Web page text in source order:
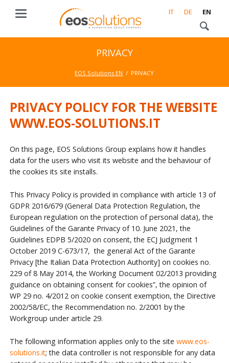
IT DE EN
PRIVACY
EOS Solutions EN PRIVACY
PRIVACY POLICY FOR THE WEBSITE
WWW.EOS-SOLUTIONS.IT
On this page, EOS Solutions Group explains how it handles
data for the users who visit its website and the behaviour of
the cookies its site installs.
This Privacy Policy is provided in compliance with article 13 of
GDPR 2016/679 (General Data Protection Regulation, the
European regulation on the protection of personal data), the
Guidelines of the Garante Privacy of 10. June 2021, the
Guidelines EDPB 5/2020 on consent, the ECJ Judgment 1
October 2019 C-673/17, the general Act of the Garante
Privacy [the Italian Data Protection Authority] on cookies no.
229 of 8 May 2014, the Working Document 02/2013 providing
guidance on obtaining consent for cookies”, the opinion of
WP 29 no. 4/2012 on cookie consent exemption, the Directive
2002/58/EC, the Recommendation no. 2/2001 by the
Workgroup under article 29.
The following information applies only to the site www.eos-
solutions.it; the data controller is not responsible for any data